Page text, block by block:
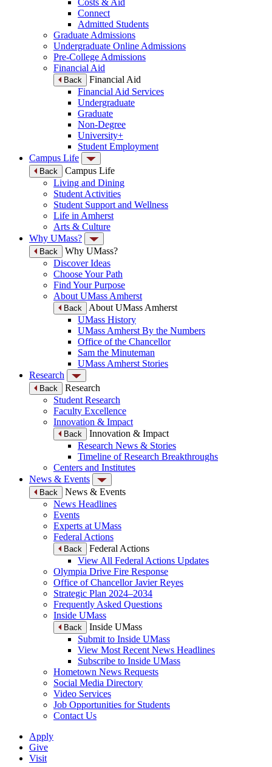
Costs & Aid
Connect
Admitted Students
Graduate Admissions
Undergraduate Online Admissions
Pre-College Admissions
Financial Aid
Back
Financial Aid
Financial Aid Services
Undergraduate
Graduate
Non-Degree
University+
Student Employment
Campus Life
Back
Campus Life
Living and Dining
Student Activities
Student Support and Wellness
Life in Amherst
Arts & Culture
Why UMass?
Back
Why UMass?
Discover Ideas
Choose Your Path
Find Your Purpose
About UMass Amherst
Back
About UMass Amherst
UMass History
UMass Amherst By the Numbers
Office of the Chancellor
Sam the Minuteman
UMass Amherst Stories
Research
Back
Research
Student Research
Faculty Excellence
Innovation & Impact
Back
Innovation & Impact
Research News & Stories
Timeline of Research Breakthroughs
Centers and Institutes
News & Events
Back
News & Events
News Headlines
Events
Experts at UMass
Federal Actions
Back
Federal Actions
View All Federal Actions Updates
Olympia Drive Fire Response
Office of Chancellor Javier Reyes
Strategic Plan 2024–2034
Frequently Asked Questions
Inside UMass
Back
Inside UMass
Submit to Inside UMass
View Most Recent News Headlines
Subscribe to Inside UMass
Hometown News Requests
Social Media Directory
Video Services
Job Opportunities for Students
Contact Us
Apply
Give
Visit